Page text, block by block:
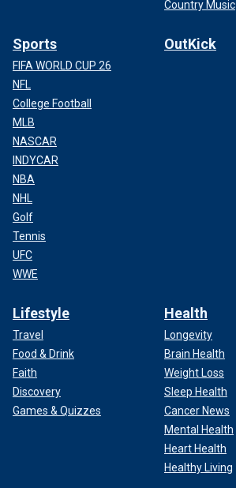
Country Music
Sports
FIFA WORLD CUP 26
NFL
College Football
MLB
NASCAR
INDYCAR
NBA
NHL
Golf
Tennis
UFC
WWE
OutKick
Lifestyle
Travel
Food & Drink
Faith
Discovery
Games & Quizzes
Health
Longevity
Brain Health
Weight Loss
Sleep Health
Cancer News
Mental Health
Heart Health
Healthy Living